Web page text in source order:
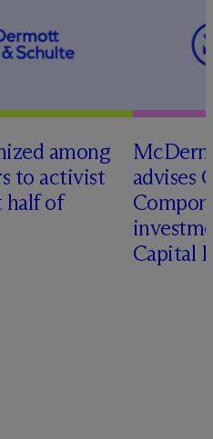
among
to activist
half of
Mc
advises
Capital